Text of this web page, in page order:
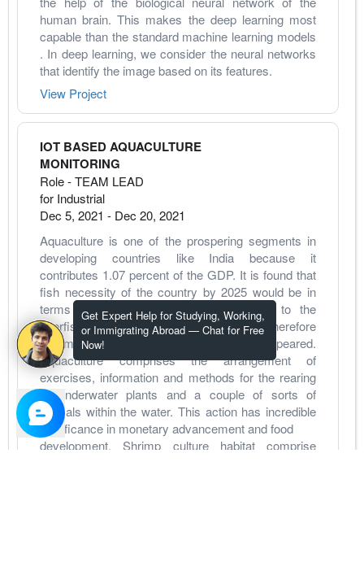
Get Expert Help for Studying, Working,
or Immigrating Abroad — Chat for Free
Now!
human brain. This makes the deep learning most
capable than the standard machine learning models
. In deep learning, we consider the neural networks
that identify the image based on its features.
View Project
IOT BASED AQUACULTURE
MONITORING
Role - TEAM LEAD
for Industrial
Dec 5, 2021 - Dec 20, 2021
Aquaculture is one of the prospering segments in
developing countries like India because it
contributes 1.07 percent of the GDP. It is found that
fish necessity of the country by 2025 would be in
terms of 1.6 crores tones and thanks to the
overfishing regular fisheries are drained therefore
commercial aquaculture has been appeared.
Aquaculture comprises the arrangement of
exercises, information and methods for the rearing
of underwater plants and a couple of sorts of
animals within the water. This action has incredible
significance in monetary advancement and food
development. Shrimp culture habitat comprise